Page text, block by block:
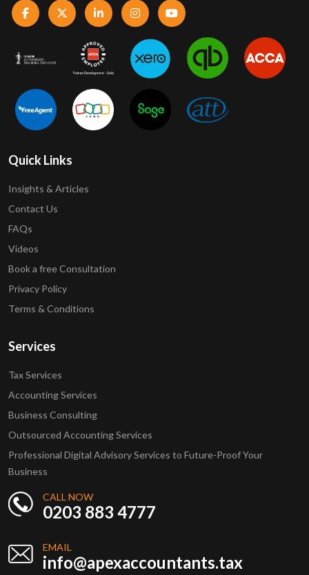
Quick Links
Insights & Articles
Contact Us
FAQs
Videos
Book a free Consultation
Privacy Policy
Terms & Conditions
Services
Tax Services
Accounting Services
Business Consulting
Outsourced Accounting Services
Professional Digital Advisory Services to Future-Proof Your
Business
CALL NOW
0203 883 4777
EMAIL
info@apexaccountants.tax